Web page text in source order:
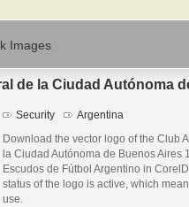
Images
de la Ciudad Autónoma
Security Argentina
Download the vector logo of the Club
la Ciudad Autónoma de Buenos Aires
Escudos de Fútbol Argentino in
status of the logo is active, which
use.